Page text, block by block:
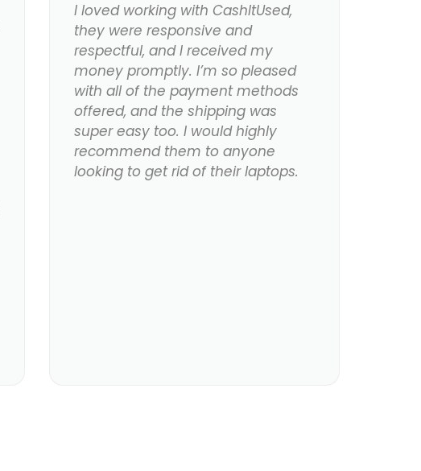
I loved working with CashItUsed,
they were responsive and
respectful, and I received my
money promptly. I’m so pleased
with all of the payment methods
offered, and the shipping was
super easy too. I would highly
recommend them to anyone
looking to get rid of their laptops.